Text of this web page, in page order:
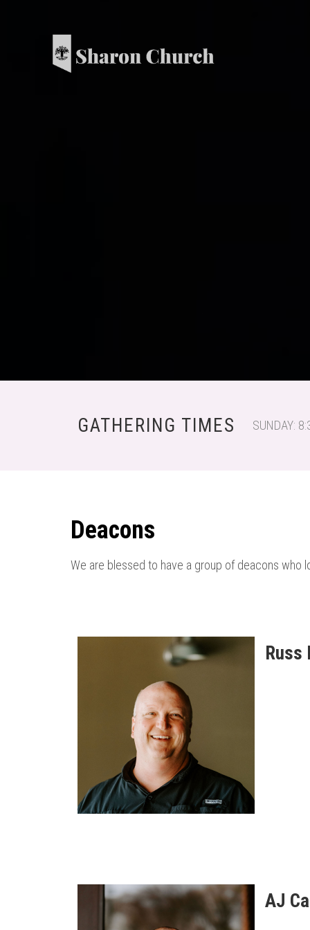
GATHERING TIMES SUNDAY:
Deacons
We are blessed to have a group of deacons who
Russ
AJ